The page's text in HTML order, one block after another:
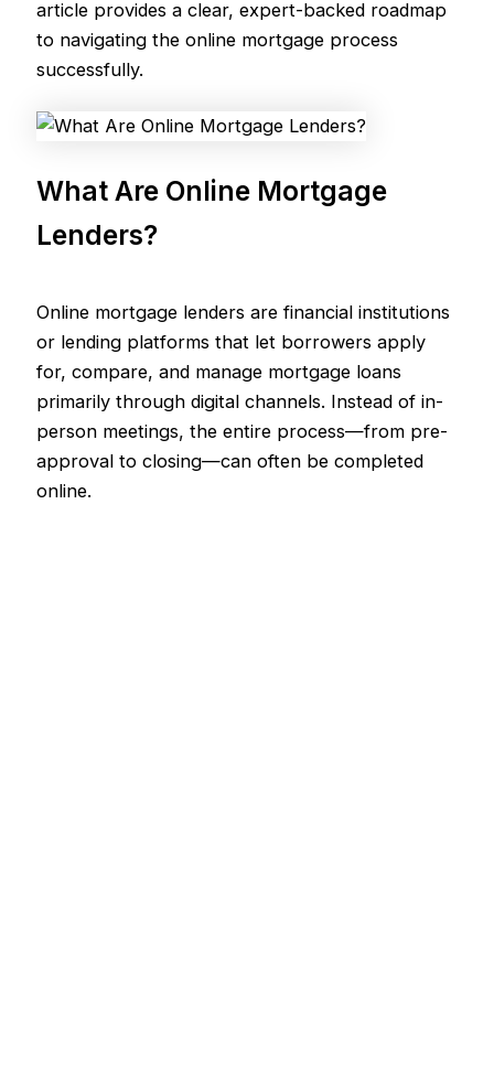
article provides a clear, expert-backed roadmap
to navigating the online mortgage process
successfully.
What Are Online Mortgage
Lenders?
Online mortgage lenders are financial institutions
or lending platforms that let borrowers apply
for, compare, and manage mortgage loans
primarily through digital channels. Instead of in-
person meetings, the entire process—from pre-
approval to closing—can often be completed
online.